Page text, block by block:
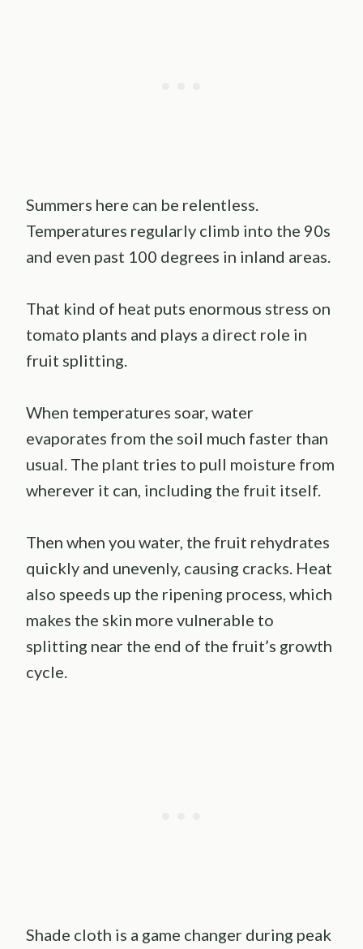
Summers here can be relentless.
Temperatures regularly climb into the 90s
and even past 100 degrees in inland areas.
That kind of heat puts enormous stress on
tomato plants and plays a direct role in
fruit splitting.
When temperatures soar, water
evaporates from the soil much faster than
usual. The plant tries to pull moisture from
wherever it can, including the fruit itself.
Then when you water, the fruit rehydrates
quickly and unevenly, causing cracks. Heat
also speeds up the ripening process, which
makes the skin more vulnerable to
splitting near the end of the fruit’s growth
cycle.
Shade cloth is a game changer during peak